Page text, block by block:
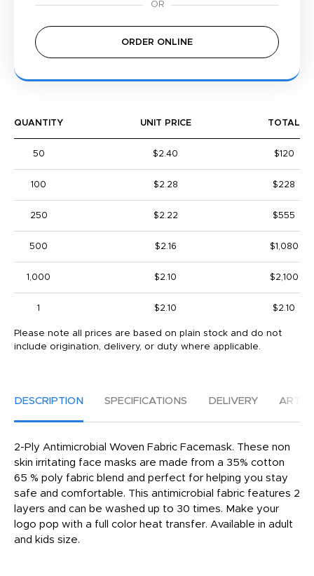
ORDER ONLINE
QUANTITY UNIT PRICE TOTAL
50 $2.40 $120
100 $2.28 $228
250 $2.22 $555
500 $2.16 $1,080
1,000 $2.10 $2,100
1 $2.10 $2.10
Please note all prices are based on plain stock and do not
include origination, delivery, or duty where applicable.
DESCRIPTION SPECIFICATIONS DELIVERY
2-Ply Antimicrobial Woven Fabric Facemask. These non
skin irritating face masks are made from a 35% cotton
65 % poly fabric blend and perfect for helping you stay
safe and comfortable. This antimicrobial fabric features 2
layers and can be washed up to 30 times. Make your
logo pop with a full color heat transfer. Available in adult
and kids size.